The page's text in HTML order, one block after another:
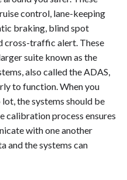
control, lane-keeping
braking, blind spot
cross-traffic alert. These
suite known as the
also called the ADAS,
to function. When you
the systems should be
calibration process ensures
with one another
and the systems can